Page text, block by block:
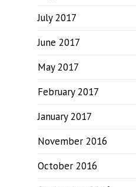
July 2017
June 2017
May 2017
February 2017
January 2017
November 2016
October 2016